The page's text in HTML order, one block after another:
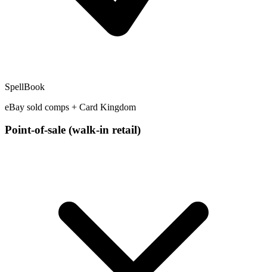
SpellBook
eBay sold comps + Card Kingdom
Point-of-sale (walk-in retail)